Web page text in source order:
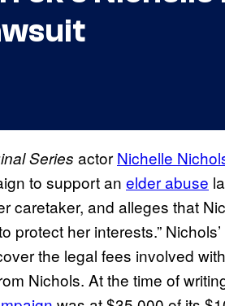
Series actor Nichelle
to support an elder abuse
caretaker, and alleges that
protect her interests.”
the legal fees involved
Nichols. At the time of